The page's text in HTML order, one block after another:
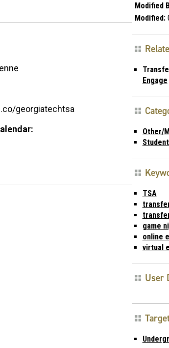
georgiatechtsa
Modified
Modified:
Engage
Other/
TSA
game
online
virtual
User